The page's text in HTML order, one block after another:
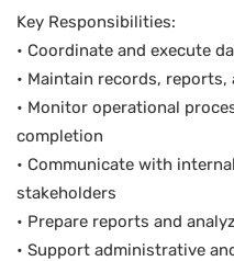
Key Responsibilities:
• Coordinate and execute
• Maintain records,
• Monitor operational
completion
• Communicate with
stakeholders
• Prepare reports and
• Support administrative